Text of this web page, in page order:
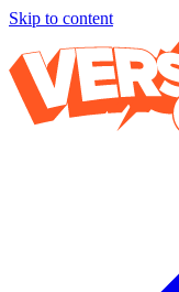
Skip to content